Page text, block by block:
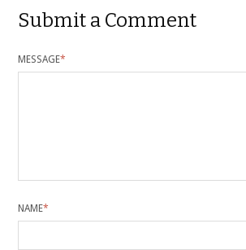
Submit a Comment
MESSAGE*
NAME*